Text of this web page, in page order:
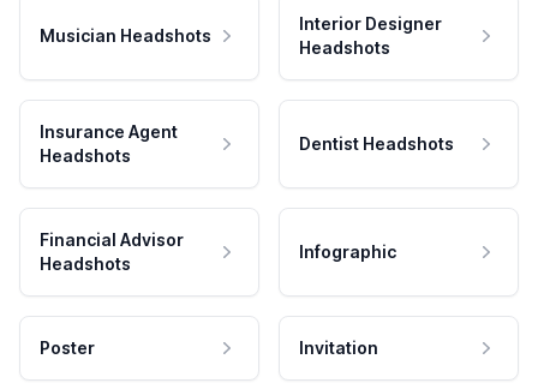
Musician Headshots
Interior Designer
Headshots
Insurance Agent
Headshots
Dentist Headshots
Financial Advisor
Headshots
Infographic
Poster Invitation